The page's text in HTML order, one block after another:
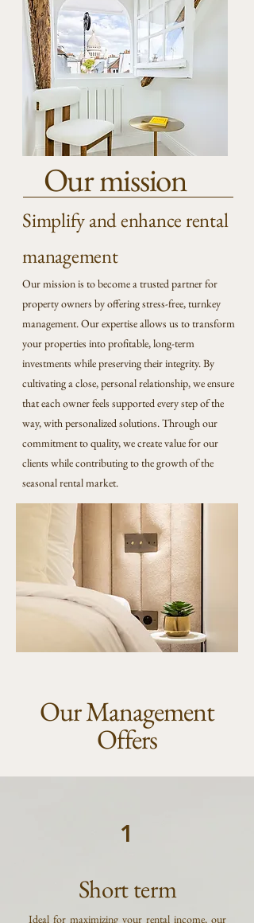
Our mission
Simplify and enhance rental
management
Our mission is to become a trusted partner for
property owners by offering stress-free, turnkey
management. Our expertise allows us to transform
your properties into profitable, long-term
investments while preserving their integrity. By
cultivating a close, personal relationship, we ensure
that each owner feels supported every step of the
way, with personalized solutions. Through our
commitment to quality, we create value for our
clients while contributing to the growth of the
seasonal rental market.
Our Management
Offers
1
Short term
Ideal for maximizing your rental income, our